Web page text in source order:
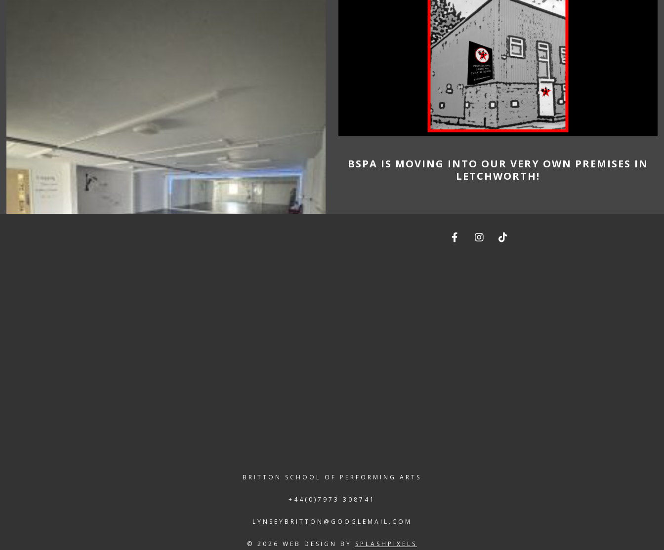
BSPA IS MOVING INTO OUR VERY OWN PREMISES IN
LETCHWORTH!
BRITTON SCHOOL OF PERFORMING ARTS
+44(0)7973 308741
LYNSEYBRITTON@GOOGLEMAIL.COM
© 2026 WEB DESIGN BY SPLASHPIXELS